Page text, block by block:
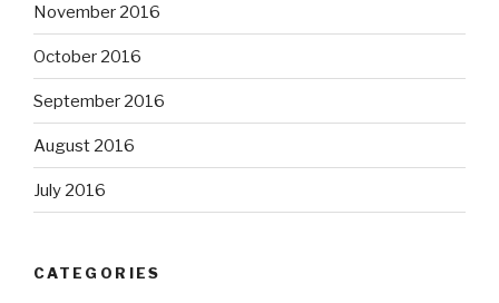
November 2016
October 2016
September 2016
August 2016
July 2016
CATEGORIES